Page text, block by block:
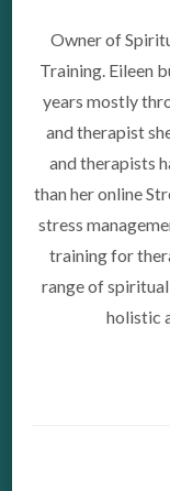
Owner of
Training. Eileen
years mostly
and therapist
and therapists
than her online
stress
training for
range of
holistic